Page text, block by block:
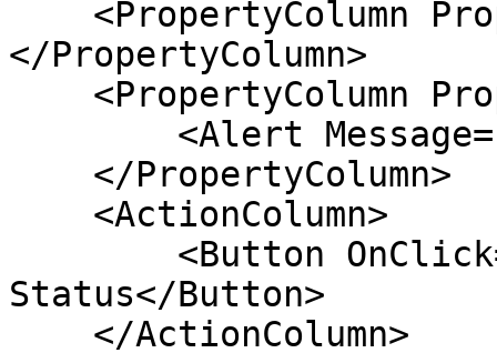
</PropertyColumn>
Status</Button>